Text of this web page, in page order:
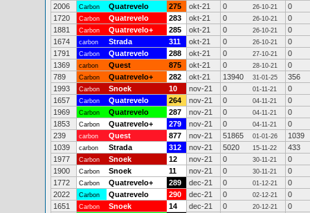
2006
Carbon Quatrevelo 275 okt-21 0 26-10-21
0
1720
Carbon Quatrevelo 283 okt-21 0 26-10-21
0
1881
Carbon Quatrevelo+ 285 okt-21 0 26-10-21
0
1674
carbon Strada 311 okt-21 0 26-10-21
0
1791
Carbon Quatrevelo 288 okt-21 0 27-10-21
0
1369
carbon Quest 875 okt-21 0 28-10-21
0
789
Carbon Quatrevelo+ 282 okt-21 13940 31-01-25
356
1993
Carbon Snoek 10 nov-21 0 01-11-21
0
1657
Carbon Quatrevelo 264 nov-21 0 04-11-21
0
1969
Carbon Quatrevelo 287 nov-21 0 04-11-21
0
1853
Carbon Quatrevelo+ 279 nov-21 0 04-11-21
0
239
carbon Quest 877 nov-21 51865 01-01-26
1039
1039
carbon Strada 312 nov-21 5020 15-11-22
433
1977
Carbon Snoek 12 nov-21 0 30-11-21
0
1900
Carbon Snoek 11 nov-21 0 30-11-21
0
1772
Carbon Quatrevelo+ 289 dec-21 0 01-12-21
0
2022
Carbon Quatrevelo 290 dec-21 0 02-12-21
0
1651
Carbon Snoek 14 dec-21 0 20-12-21
0